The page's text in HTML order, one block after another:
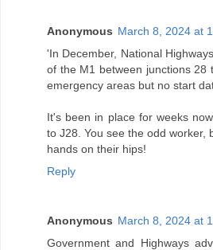
Anonymous March 8, 2024 at
'In December, National
of the M1 between junctions 28
emergency areas but no start
It's been in place for weeks
to J28. You see the odd worker,
hands on their hips!
Reply
Anonymous March 8, 2024 at
Government and Highways